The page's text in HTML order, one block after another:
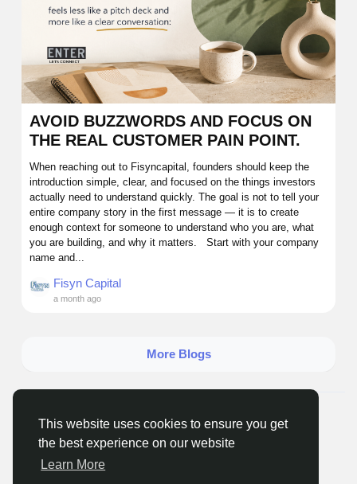
This website uses cookies to ensure you get
the best experience on our website
Learn More
AVOID BUZZWORDS AND FOCUS ON
THE REAL CUSTOMER PAIN POINT.
When reaching out to Fisyncapital, founders should keep the
introduction simple, clear, and focused on the things investors
actually need to understand quickly. The goal is not to tell your
entire company story in the first message — it is to create
enough context for someone to understand who you are, what
you are building, and why it matters. Start with your company
name and...
Fisyn Capital
a month ago
More Blogs
About
Terms Privacy Seenclassified
Contact Us
Directory